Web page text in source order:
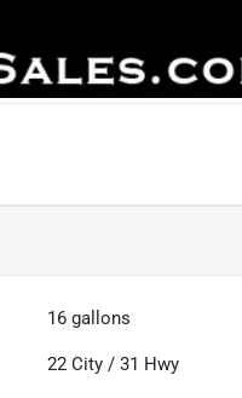
16 gallons
22 City /31 Hwy